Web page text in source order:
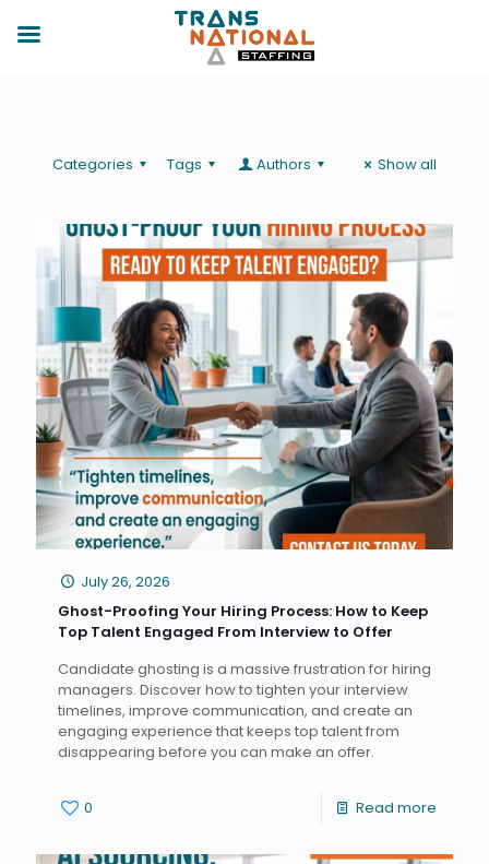
Categories Tags Authors Show all
July 26, 2026
Ghost-Proofing Your Hiring Process: How to Keep
Top Talent Engaged From Interview to Offer
Candidate ghosting is a massive frustration for hiring
managers. Discover how to tighten your interview
timelines, improve communication, and create an
engaging experience that keeps top talent from
disappearing before you can make an offer.
0 Read more